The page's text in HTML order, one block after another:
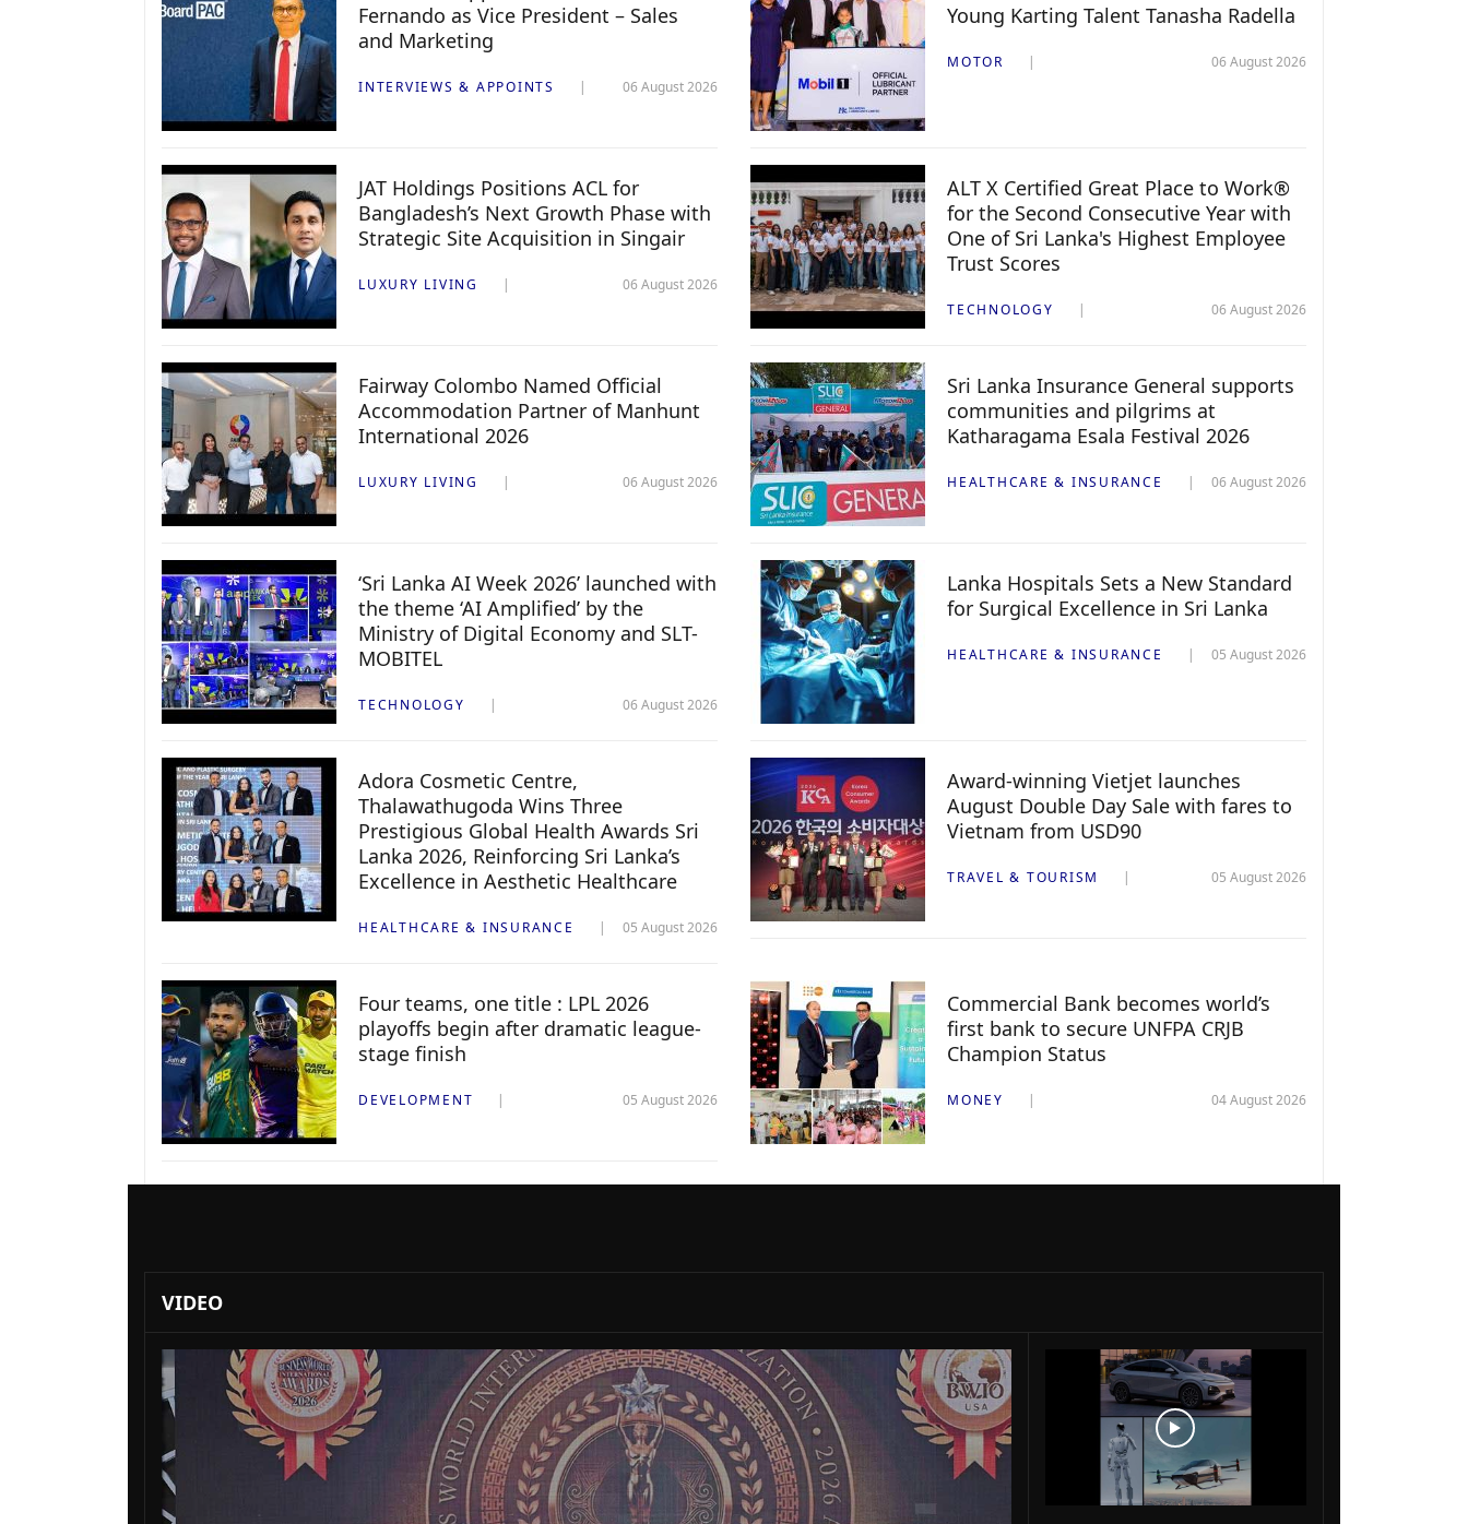
Fernando as Vice President – Sales
and Marketing
INTERVIEWS & APPOINTS 06 August 2026
Young Karting Talent Tanasha Radella
MOTOR 06 August 2026
JAT Holdings Positions ACL for
Bangladesh’s Next Growth Phase with
Strategic Site Acquisition in Singair
LUXURY LIVING 06 August 2026
ALT X Certified Great Place to Work®
for the Second Consecutive Year with
One of Sri Lanka's Highest Employee
Trust Scores
TECHNOLOGY 06 August 2026
Fairway Colombo Named Official
Accommodation Partner of Manhunt
International 2026
LUXURY LIVING 06 August 2026
Sri Lanka Insurance General supports
communities and pilgrims at
Katharagama Esala Festival 2026
HEALTHCARE & INSURANCE 06 August 2026
‘Sri Lanka AI Week 2026’ launched with
the theme ‘AI Amplified’ by the
Ministry of Digital Economy and SLT-
MOBITEL
TECHNOLOGY 06 August 2026
Lanka Hospitals Sets a New Standard
for Surgical Excellence in Sri Lanka
HEALTHCARE & INSURANCE 05 August 2026
Adora Cosmetic Centre,
Thalawathugoda Wins Three
Prestigious Global Health Awards Sri
Lanka 2026, Reinforcing Sri Lanka’s
Excellence in Aesthetic Healthcare
HEALTHCARE & INSURANCE 05 August 2026
Award-winning Vietjet launches
August Double Day Sale with fares to
Vietnam from USD90
TRAVEL & TOURISM 05 August 2026
Four teams, one title : LPL 2026
playoffs begin after dramatic league-
stage finish
DEVELOPMENT 05 August 2026
Commercial Bank becomes world’s
first bank to secure UNFPA CRJB
Champion Status
MONEY 04 August 2026
VIDEO